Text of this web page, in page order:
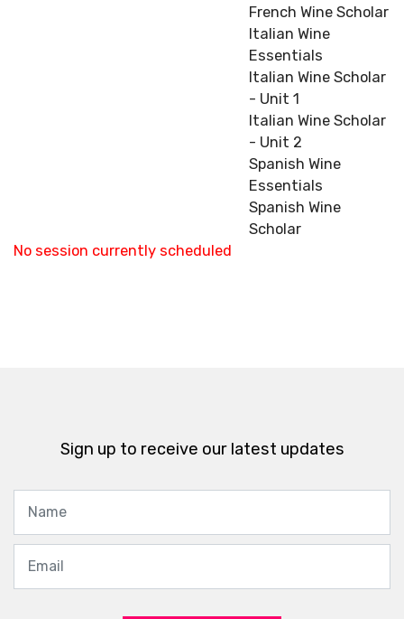
French Wine Scholar
Italian Wine
Essentials
Italian Wine Scholar
- Unit 1
Italian Wine Scholar
- Unit 2
Spanish Wine
Essentials
Spanish Wine
Scholar
No session currently scheduled
Sign up to receive our latest updates